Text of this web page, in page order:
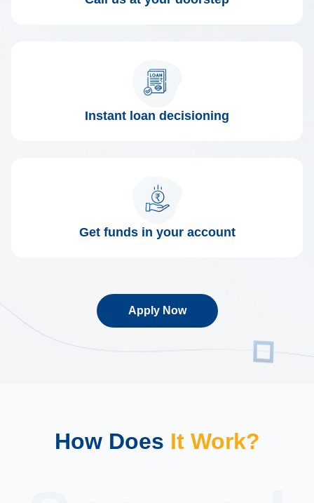
Instant loan decisioning
Get funds in your account
Apply Now
How Does It Work?